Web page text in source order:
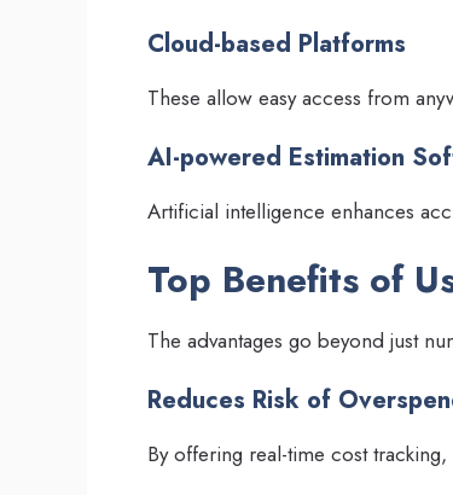
Cloud-based Platforms
These allow easy access from
AI-powered Estimation
Artificial intelligence enhances
Top Benefits of
The advantages go beyond just
Reduces Risk of
By offering real-time cost